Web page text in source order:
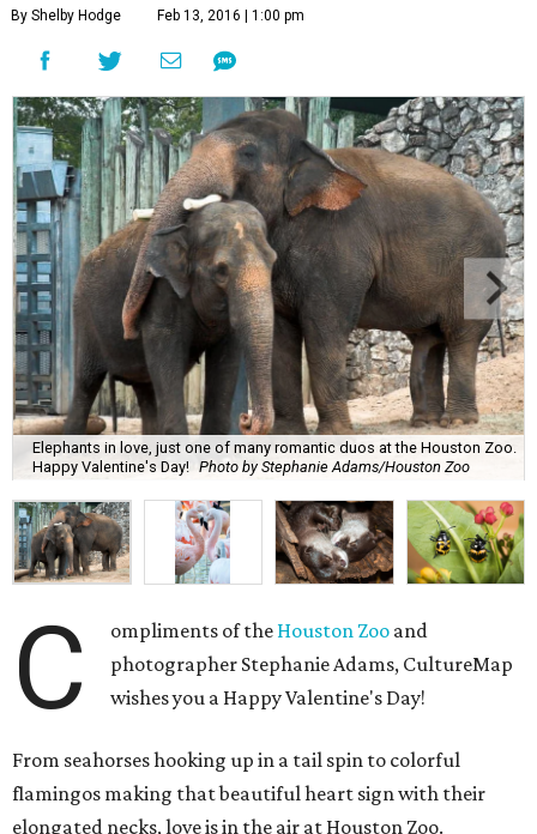
By Shelby Hodge Feb 13, 2016 | 1:00 pm
Elephants in love, just one of many romantic duos at the Houston Zoo.
Happy Valentine's Day! Photo by Stephanie Adams/Houston Zoo
C ompliments of the Houston Zoo and
photographer Stephanie Adams, CultureMap
wishes you a Happy Valentine's Day!
From seahorses hooking up in a tail spin to colorful
flamingos making that beautiful heart sign with their
elongated necks, love is in the air at Houston Zoo.